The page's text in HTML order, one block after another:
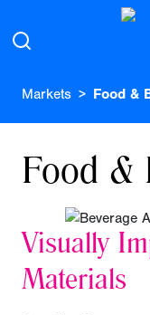
Markets Food &
Food &
Visually
Materials